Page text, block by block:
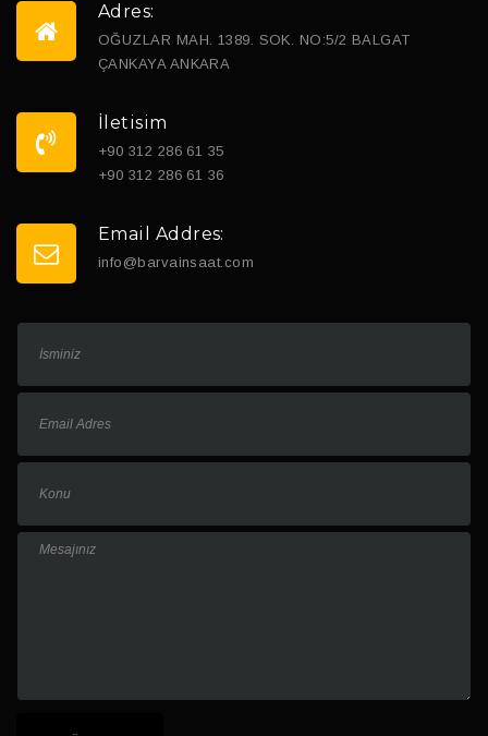
Adres:
OĞUZLAR MAH. 1389. SOK. NO:5/2 BALGAT
ÇANKAYA ANKARA
İletisim
+90 312 286 61 35
+90 312 286 61 36
Email Addres:
info@barvainsaat.com